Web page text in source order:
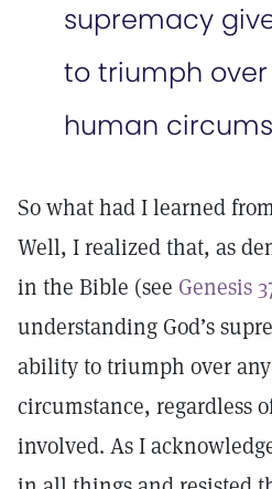
supremacy
to triumph
human
So what had I learned
Well, I realized that, as
in the Bible (see Genesis
understanding God’s
ability to triumph over
circumstance, regardless
involved. As I